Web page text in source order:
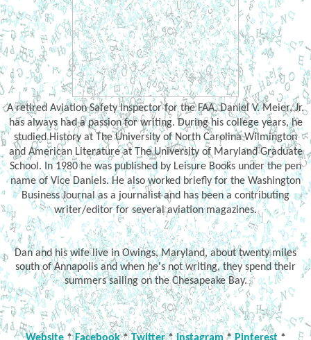
A retired Aviation Safety Inspector for the FAA, Daniel V. Meier, Jr.
has always had a passion for writing. During his college years, he
studied History at The University of North Carolina Wilmington
and American Literature at The University of Maryland Graduate
School. In 1980 he was published by Leisure Books under the pen
name of Vice Daniels. He also worked briefly for the Washington
Business Journal as a journalist and has been a contributing
writer/editor for several aviation magazines.
Dan and his wife live in Owings, Maryland, about twenty miles
south of Annapolis and when he's not writing, they spend their
summers sailing on the Chesapeake Bay.